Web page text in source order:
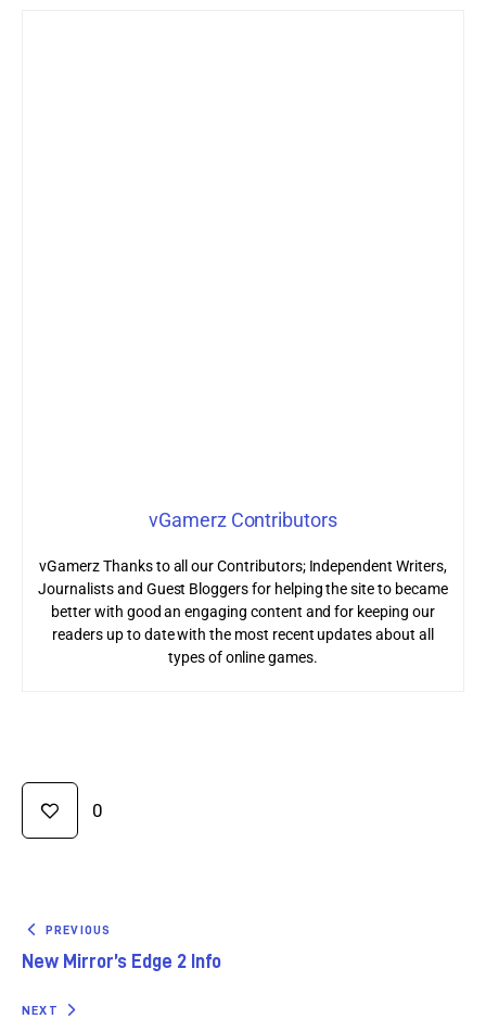
vGamerz Contributors
vGamerz Thanks to all our Contributors; Independent Writers,
Journalists and Guest Bloggers for helping the site to became
better with good an engaging content and for keeping our
readers up to date with the most recent updates about all
types of online games.
0
PREVIOUS
New Mirror’s Edge 2 Info
NEXT